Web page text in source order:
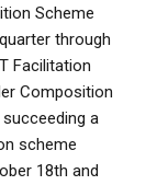
Scheme
through
Facilitation
Composition
a
scheme
18th and